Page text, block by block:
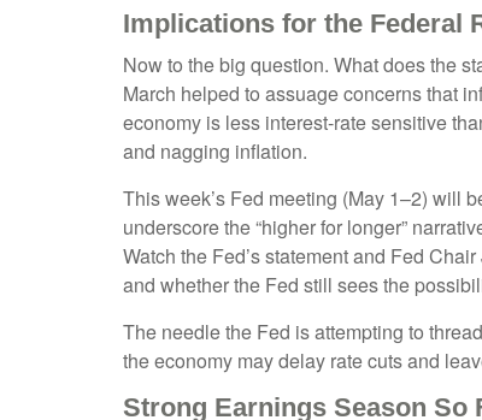
Implications for the Federal
Now to the big question. What does the
March helped to assuage concerns that
economy is less interest-rate sensitive
and nagging inflation.
This week’s Fed meeting (May 1–2) will
underscore the “higher for longer”
Watch the Fed’s statement and Fed
and whether the Fed still sees the
The needle the Fed is attempting to
the economy may delay rate cuts and
Strong Earnings Season So